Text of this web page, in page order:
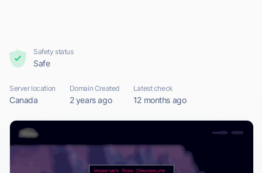
Safety status
Safe
Server location
Canada
Domain Created
2 years ago
Latest check
12 months ago